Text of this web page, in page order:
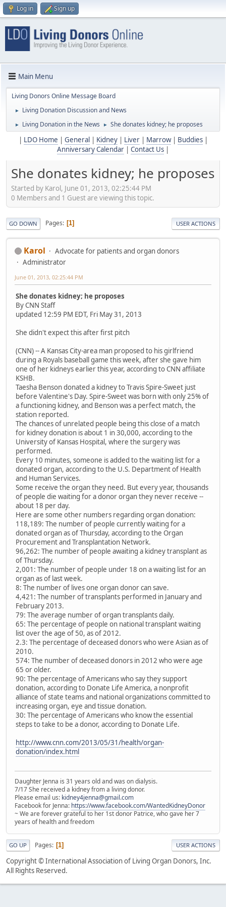
Log in Sign up
Main Menu
Living Donors Online Message Board
► Living Donation Discussion and News
► Living Donation in the News ► She donates kidney; he proposes
LDO Home General Kidney| Liver| Marrow| Buddies|
Anniversary Calendar
Contact Us
She donates kidney; he proposes
Started by Karol, June 01, 2013, 02:25:44 PM
0 Members and 1 Guest are viewing this topic.
GO DOWN Pages 1 USER ACTIONS
Karol
Advocate for patients and organ donors
Administrator
June 01, 2013, 02:25:44 PM
She donates kidney; he proposes
By CNN Staff
updated 12:59 PM EDT, Fri May 31, 2013
She didn't expect this after first pitch
(CNN) -- A Kansas City-area man proposed to his girlfriend
during a Royals baseball game this week, after she gave him
one of her kidneys earlier this year, according to CNN affiliate
KSHB.
Taesha Benson donated a kidney to Travis Spire-Sweet just
before Valentine's Day. Spire-Sweet was born with only 25% of
a functioning kidney, and Benson was a perfect match, the
station reported.
The chances of unrelated people being this close of a match
for kidney donation is about 1 in 30,000, according to the
University of Kansas Hospital, where the surgery was
performed.
Every 10 minutes, someone is added to the waiting list for a
donated organ, according to the U.S. Department of Health
and Human Services.
Some receive the organ they need. But every year, thousands
of people die waiting for a donor organ they never receive --
about 18 per day.
Here are some other numbers regarding organ donation:
118,189: The number of people currently waiting for a
donated organ as of Thursday, according to the Organ
Procurement and Transplantation Network.
96,262: The number of people awaiting a kidney transplant as
of Thursday.
2,001: The number of people under 18 on a waiting list for an
organ as of last week.
8: The number of lives one organ donor can save.
4,421: The number of transplants performed in January and
February 2013.
79: The average number of organ transplants daily.
65: The percentage of people on national transplant waiting
list over the age of 50, as of 2012.
2.3: The percentage of deceased donors who were Asian as of
2010.
574: The number of deceased donors in 2012 who were age
65 or older.
90: The percentage of Americans who say they support
donation, according to Donate Life America, a nonprofit
alliance of state teams and national organizations committed to
increasing organ, eye and tissue donation.
30: The percentage of Americans who know the essential
steps to take to be a donor, according to Donate Life.
http://www.cnn.com/2013/05/31/health/organ-
donation/index.html
Daughter Jenna is 31 years old and was on dialysis.
7/17 She received a kidney from a living donor.
Please email us: kidney4jenna@gmail.com
Facebook for Jenna: https://www.facebook.com/WantedKidneyDonor
~ We are forever grateful to her 1st donor Patrice, who gave her 7
years of health and freedom
GO UP Pages 1 USER ACTIONS
Copyright © International Association of Living Organ Donors, Inc.
All Rights Reserved.